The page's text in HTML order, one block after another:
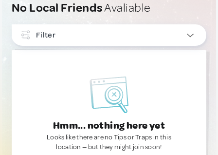
No Local FriendsAvaliable
Filter
Hmm... nothing here yet
Looks like there are no Tips or Traps in this
location — but they might join soon!